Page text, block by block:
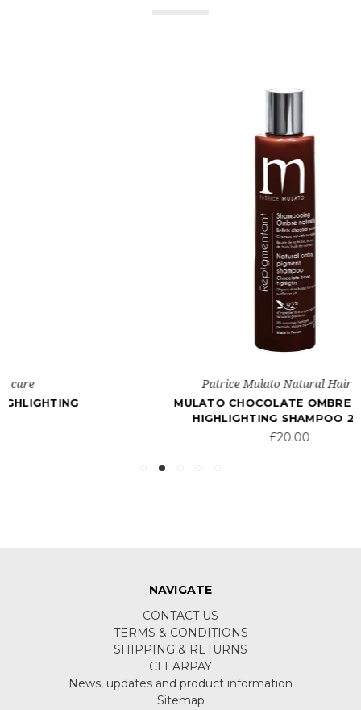
Patrice Mulato Natural Hair care
MULATO CHOCOLATE OMBRE COLOUR
HIGHLIGHTING SHAMPOO 200ML
NAVIGATE
CONTACT US
TERMS & CONDITIONS
SHIPPING & RETURNS
CLEARPAY
News, updates and product information
Sitemap